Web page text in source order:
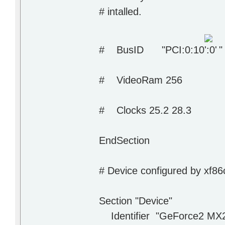
# intalled.
# BusID "PCI:0:10 "
# VideoRam 256
# Clocks 25.2 28.3
EndSection
# Device configured by
Section "Device"
Identifier "GeForce2